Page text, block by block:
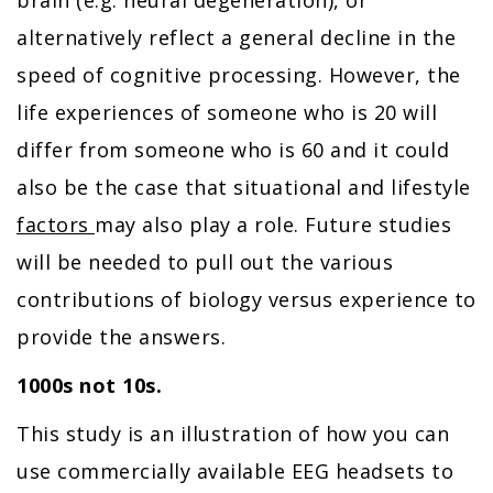
alternatively reflect a general decline in the
speed of cognitive processing. However, the
life experiences of someone who is 20 will
differ from someone who is 60 and it could
also be the case that situational and lifestyle
factors may also play a role. Future studies
will be needed to pull out the various
contributions of biology versus experience to
provide the answers.
1000s not 10s.
This study is an illustration of how you can
use commercially available EEG headsets to